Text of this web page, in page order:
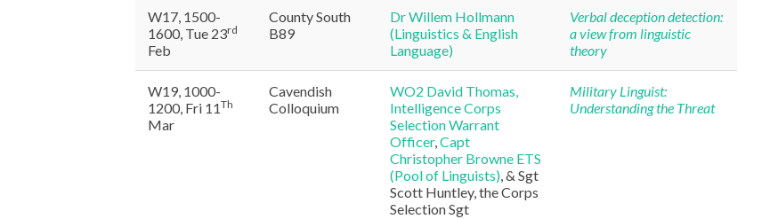
W17, 1500-
1600, Tue 23rd
Feb
County South
B89
Dr Willem Hollmann
(Linguistics & English
Language)
Verbal deception detection:
a view from linguistic
theory
W19, 1000-
1200, Fri 11Th
Mar
Cavendish
Colloquium
WO2 David Thomas,
Intelligence Corps
Selection Warrant
Officer,Capt
Christopher Browne ETS
(Pool of Linguists), & Sgt
Scott Huntley, the Corps
Selection Sgt
Military Linguist:
Understanding the Threat